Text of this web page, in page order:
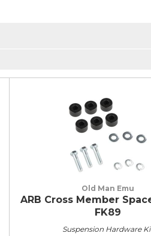
Old Man Emu
ARB Cross Member
FK89
Suspension Hardware